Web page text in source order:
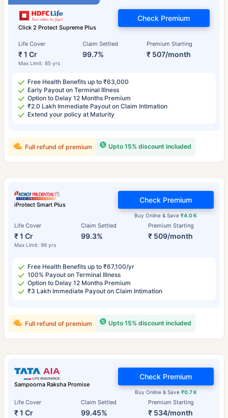
Click 2 Protect Supreme Plus
Life Cover
₹ 1 Cr
Max Limit: 85 yrs
Claim Settled
99.7%
Premium Starting
₹ 507/month
Check Premium
Free Health Benefits up to ₹63,000
Early Payout on Terminal Illness
Option to Delay 12 Months Premium
₹2.0 Lakh Immediate Payout on Claim Intimation
Extend your policy at Maturity
Upto 15% discount included
Full refund of premium
iProtect Smart Plus
Life Cover
₹ 1 Cr
Max Limit: 99 yrs
Claim Settled
99.3%
Premium Starting
₹ 509/month
Buy Online & Save₹4.0 K
Check Premium
Free Health Benefits up to ₹67,100/yr
100% Payout on Terminal Illness
Option to Delay 12 Months Premium
₹3 Lakh Immediate Payout on Claim Intimation
Upto 15% discount included
Full refund of premium
Sampoorna Raksha Promise
Life Cover
₹ 1 Cr
Claim Settled
99.45%
Premium Starting
₹ 534/month
Buy Online & Save ₹0.7 K
Check Premium